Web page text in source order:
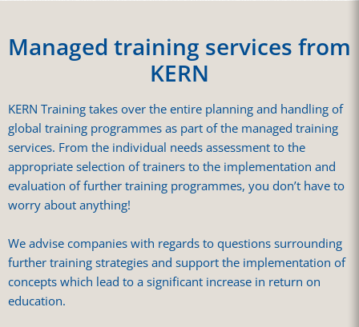
Managed training services from
KERN
KERN Training takes over the entire planning and handling of
global training programmes as part of the managed training
services. From the individual needs assessment to the
appropriate selection of trainers to the implementation and
evaluation of further training programmes, you don’t have to
worry about anything!
We advise companies with regards to questions surrounding
further training strategies and support the implementation of
concepts which lead to a significant increase in return on
education.